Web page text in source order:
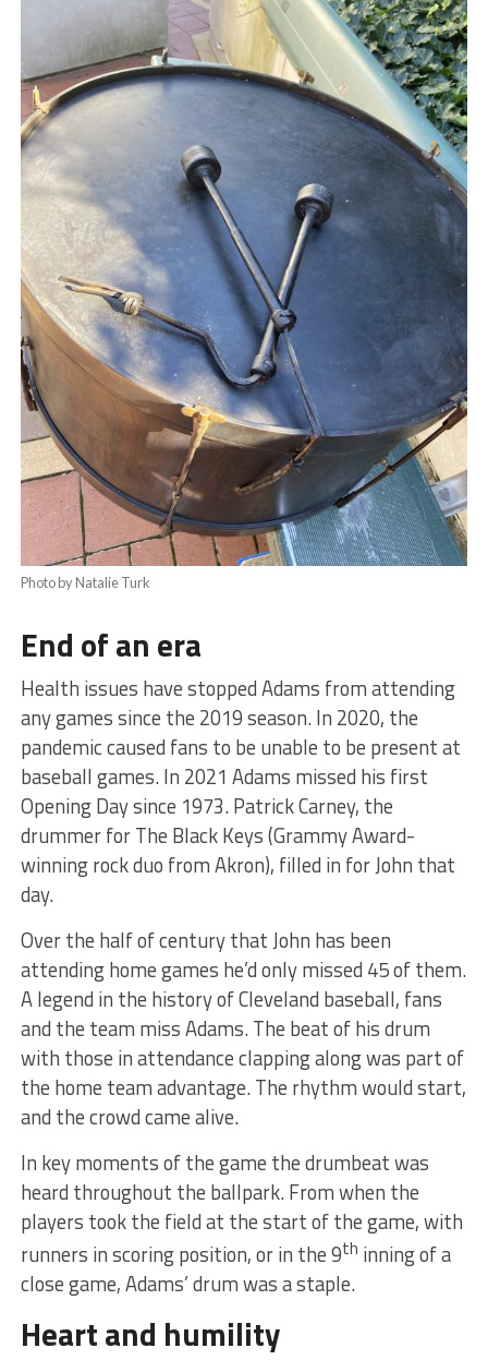
Photo by Natalie Turk
End of an era
Health issues have stopped Adams from attending
any games since the 2019 season. In 2020, the
pandemic caused fans to be unable to be present at
baseball games. In 2021 Adams missed his first
Opening Day since 1973. Patrick Carney, the
drummer for The Black Keys (Grammy Award-
winning rock duo from Akron), filled in for John that
day.
Over the half of century that John has been
attending home games he’d only missed 45 of them.
A legend in the history of Cleveland baseball, fans
and the team miss Adams. The beat of his drum
with those in attendance clapping along was part of
the home team advantage. The rhythm would start,
and the crowd came alive.
In key moments of the game the drumbeat was
heard throughout the ballpark. From when the
players took the field at the start of the game, with
runners in scoring position, or in the 9th inning of a
close game, Adams’ drum was a staple.
Heart and humility